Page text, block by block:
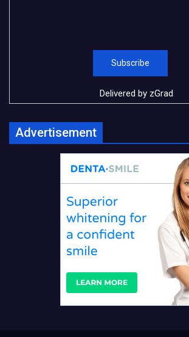
Delivered by zGrad
Advertisement